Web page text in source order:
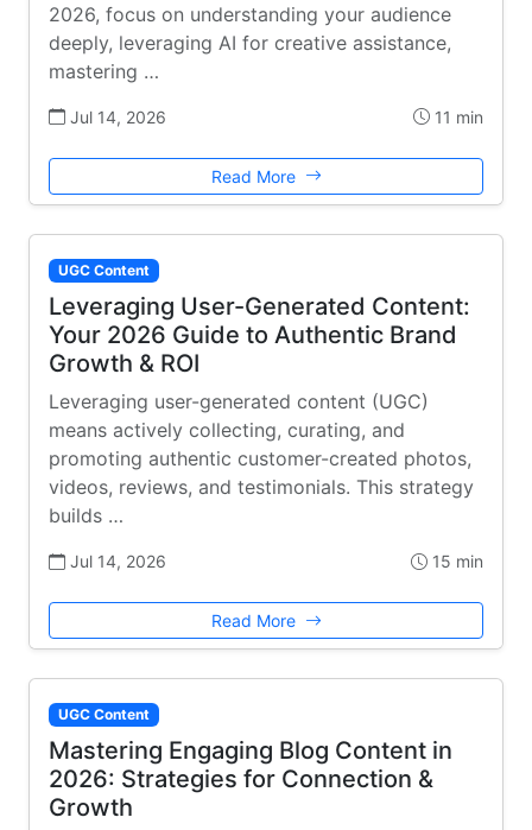
2026, focus on understanding your audience
deeply, leveraging AI for creative assistance,
mastering …
Jul 14, 2026 11 min
Read More
UGC Content
Leveraging User-Generated Content:
Your 2026 Guide to Authentic Brand
Growth & ROI
Leveraging user-generated content (UGC)
means actively collecting, curating, and
promoting authentic customer-created photos,
videos, reviews, and testimonials. This strategy
builds …
Jul 14, 2026 15 min
Read More
UGC Content
Mastering Engaging Blog Content in
2026: Strategies for Connection &
Growth